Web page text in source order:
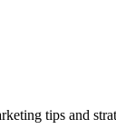
tips and